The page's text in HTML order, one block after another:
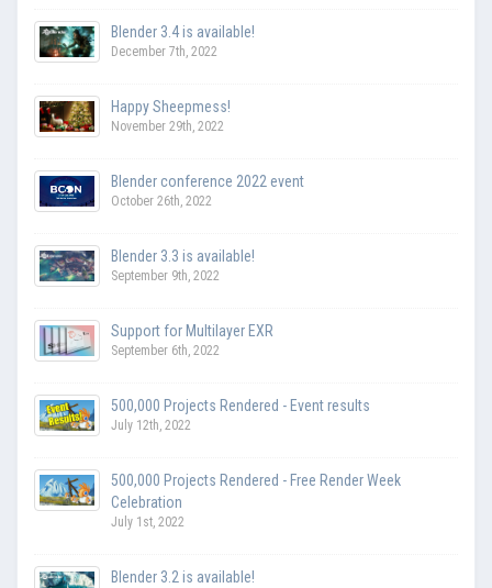
Blender 3.4 is available!
December 7th, 2022
Happy Sheepmess!
November 29th, 2022
Blender conference 2022 event
October 26th, 2022
Blender 3.3 is available!
September 9th, 2022
Support for Multilayer EXR
September 6th, 2022
500,000 Projects Rendered - Event results
July 12th, 2022
500,000 Projects Rendered - Free Render Week
Celebration
July 1st, 2022
Blender 3.2 is available!